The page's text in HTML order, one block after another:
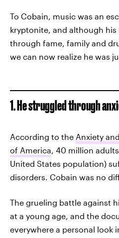
To Cobain, music was an
kryptonite, and although
through fame, family and
we can now realize he was
1. He struggled through
According to the Anxiety
of America, 40 million
United States population)
disorders. Cobain was no
The grueling battle against
at a young age, and the
everywhere a personal look